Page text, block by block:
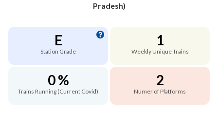
Pradesh)
E
Station Grade
1
Weekly Unique Trains
0 %
Trains Running (Current Covid)
2
Numer of Platforms